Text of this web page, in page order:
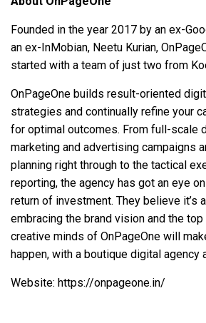
Founded in the year 2017 by an ex-
an ex-InMobian, Neetu Kurian,
started with a team of just two from
OnPageOne builds result-oriented
strategies and continually refine your
for optimal outcomes. From full-scale
marketing and advertising campaigns
planning right through to the tactical
reporting, the agency has got an eye
return of investment. They believe it’s
embracing the brand vision and the
creative minds of OnPageOne will
happen, with a boutique digital agency
Website: https://onpageone.in/